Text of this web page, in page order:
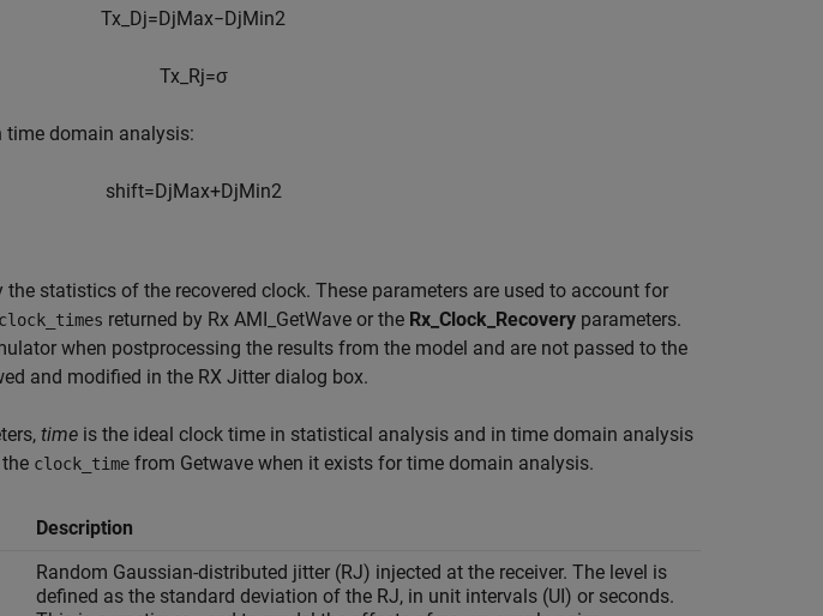
Tx_Dj=DjMax−DjMin2
Tx_Rj=σ
domain analysis:
shift=DjMax+DjMin2
statistics of the recovered clock. These parameters are used to account for
clock_times returned by Rx AMI_GetWave or the Rx_Clock_Recovery parameters.
when postprocessing the results from the model and are not passed to the
and modified in the RX Jitter dialog box.
time is the ideal clock time in statistical analysis and in time domain analysis
clock_time from Getwave when it exists for time domain analysis.
Description
Random Gaussian-distributed jitter (RJ) injected at the receiver. The level is
defined as the standard deviation of the RJ, in unit intervals (UI) or seconds.